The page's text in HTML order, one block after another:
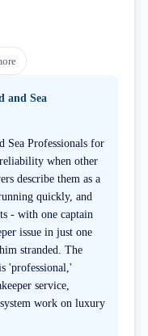
and Sea
Sea Professionals for
when other
describe them as a
quickly, and
- with one captain
issue in just one
stranded. The
'professional,'
service,
work on luxury